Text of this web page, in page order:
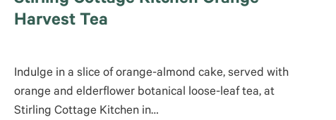
Harvest Tea
Indulge in a slice of orange-almond cake, served with
orange and elderflower botanical loose-leaf tea, at
Stirling Cottage Kitchen in…